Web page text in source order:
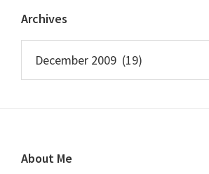
Archives
Footer
About Me